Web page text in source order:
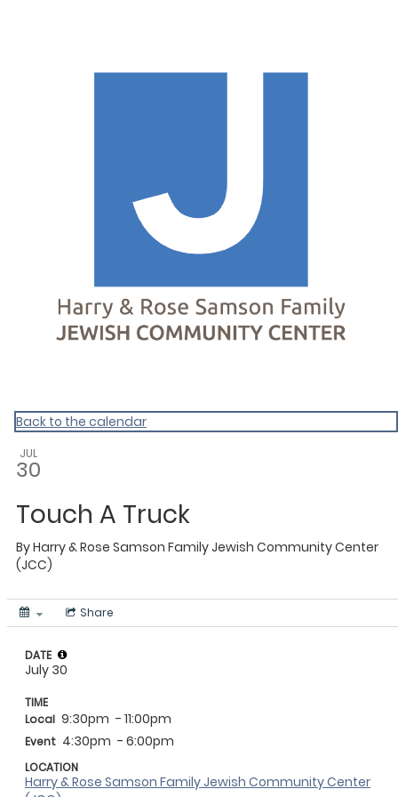
Back to the calendar
JUL
30
Touch A Truck
ByHarry & Rose Samson Family Jewish Community Center
(JCC)
Share
DATE
July 30
TIME
Local 9:30pm - 11:00pm
Event 4:30pm - 6:00pm
LOCATION
Harry & Rose Samson Family Jewish Community Center